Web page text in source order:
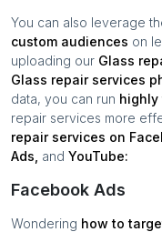
You can also leverage
custom audiences on
uploading our Glass
Glass repair services
data, you can run highly
repair services more
repair services on
Ads, and YouTube:
Facebook Ads
Wondering how to